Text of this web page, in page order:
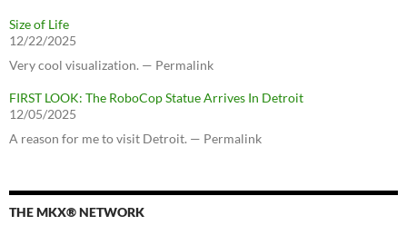
Size of Life
12/22/2025
Very cool visualization. — Permalink
FIRST LOOK: The RoboCop Statue Arrives In Detroit
12/05/2025
A reason for me to visit Detroit. — Permalink
THE MKX® NETWORK